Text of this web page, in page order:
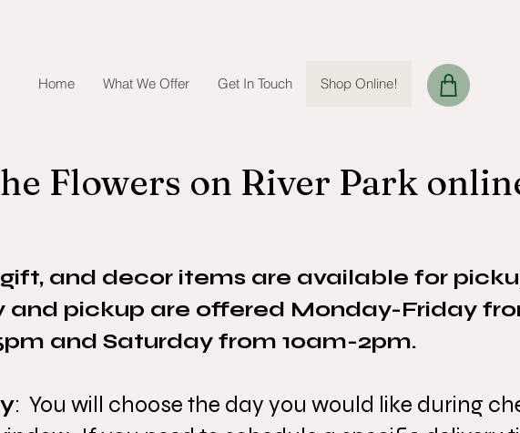
Home What We Offer Get In Touch Shop Online!
Flowers on River Park
and decor items are available for
and pickup are offered Monday-Friday
and Saturday from 10am-2pm.
: You will choose the day you would like during